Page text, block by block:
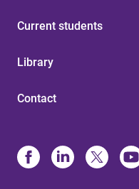
Current students
Library
Contact